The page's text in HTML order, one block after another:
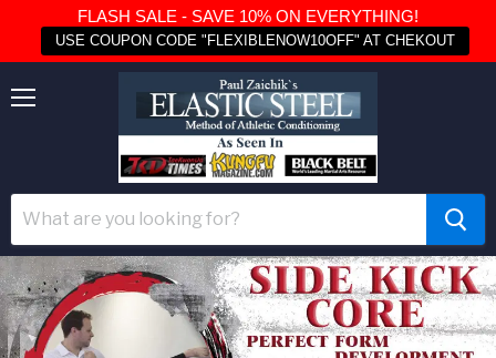
FLASH SALE - SAVE 10% ON EVERYTHING!
USE COUPON CODE "FLEXIBLENOW10OFF" AT CHEKOUT